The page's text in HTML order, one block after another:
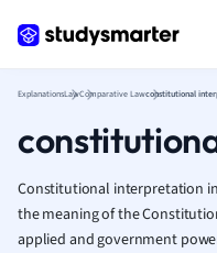
ExplanationsLawComparative Lawconstitutional
Constitutional interpretation
the meaning of the
applied and government